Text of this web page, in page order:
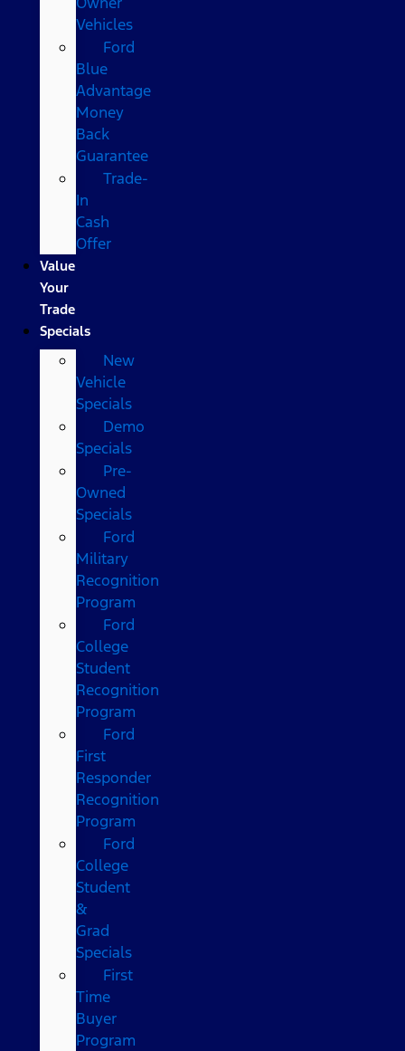
Vehicles
Ford
Blue
Advantage
Money
Back
Guarantee
Trade-
In
Cash
Offer
Value
Your
Trade
Specials
New
Vehicle
Specials
Demo
Specials
Pre-
Owned
Specials
Ford
Military
Recognition
Program
Ford
College
Student
Recognition
Program
Ford
First
Responder
Recognition
Program
Ford
College
Student
&
Grad
Specials
First
Time
Buyer
Program